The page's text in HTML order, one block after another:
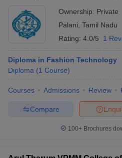
Ownership: Private
Palani Tamil Nadu
Rating: 4.0/5 1
Diploma in Fashion Technology
Diploma (1 Course)
Courses Admissions Review
Compare
100+ Brochures